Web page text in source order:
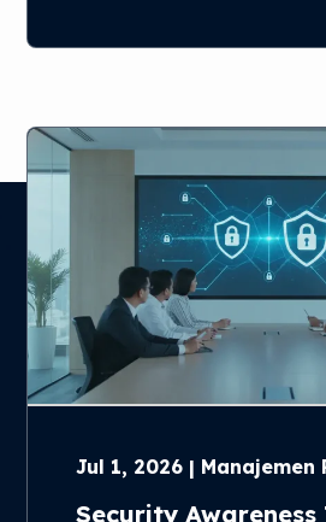
Jul 1, 2026 | Manajemen
Security